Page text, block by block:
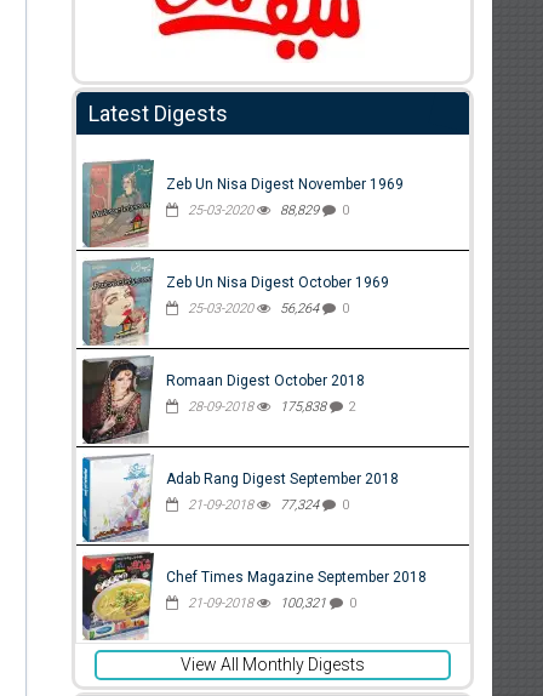
Latest Digests
Zeb Un Nisa Digest November 1969
25-03-2020 88,829 0
Zeb Un Nisa Digest October 1969
25-03-2020 56,264 0
Romaan Digest October 2018
28-09-2018 175,838 2
Adab Rang Digest September 2018
21-09-2018 77,324 0
Chef Times Magazine September 2018
21-09-2018 100,321 0
View All Monthly Digests